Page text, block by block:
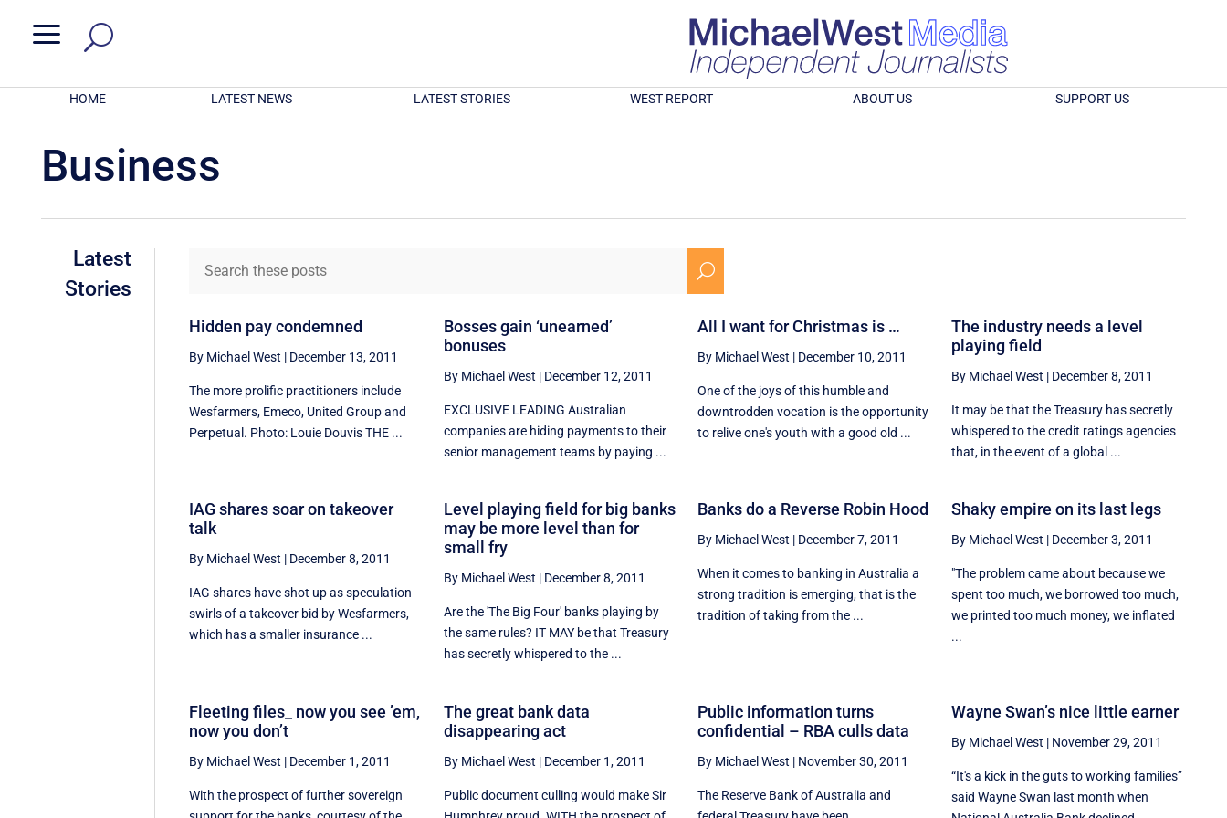
a
HOME LATEST NEWS LATEST STORIES WEST REPORT ABOUT US SUPPORT US
Business
Latest
Stories
U
Hidden pay condemned
By Michael West | December 13, 2011
The more prolific practitioners include
Wesfarmers, Emeco, United Group and
Perpetual. Photo: Louie Douvis THE ...
Bosses gain ‘unearned’
bonuses
By Michael West | December 12, 2011
EXCLUSIVE LEADING Australian
companies are hiding payments to their
senior management teams by paying ...
All I want for Christmas is …
By Michael West | December 10, 2011
One of the joys of this humble and
downtrodden vocation is the opportunity
to relive one's youth with a good old ...
The industry needs a level
playing field
By Michael West | December 8, 2011
It may be that the Treasury has secretly
whispered to the credit ratings agencies
that, in the event of a global ...
IAG shares soar on takeover
talk
By Michael West | December 8, 2011
IAG shares have shot up as speculation
swirls of a takeover bid by Wesfarmers,
which has a smaller insurance ...
Level playing field for big banks
may be more level than for
small fry
By Michael West | December 8, 2011
Are the 'The Big Four' banks playing by
the same rules? IT MAY be that Treasury
has secretly whispered to the ...
Banks do a Reverse Robin Hood
By Michael West | December 7, 2011
When it comes to banking in Australia a
strong tradition is emerging, that is the
tradition of taking from the ...
Shaky empire on its last legs
By Michael West | December 3, 2011
"The problem came about because we
spent too much, we borrowed too much,
we printed too much money, we inflated
...
Fleeting files_ now you see ’em,
now you don’t
By Michael West | December 1, 2011
With the prospect of further sovereign
The great bank data
disappearing act
By Michael West | December 1, 2011
Public document culling would make Sir
Public information turns
confidential – RBA culls data
By Michael West | November 30, 2011
The Reserve Bank of Australia and
Wayne Swan’s nice little earner
By Michael West | November 29, 2011
“It's a kick in the guts to working families”
said Wayne Swan last month when